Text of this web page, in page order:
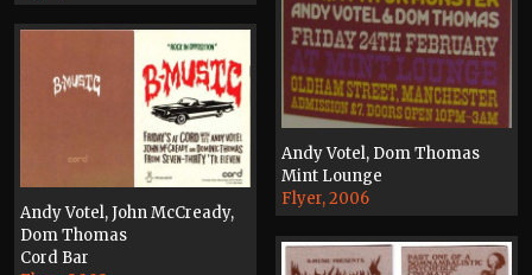
Andy Votel, Dom Thomas
Mint Lounge
Flyer, 2006
Andy Votel, John McCready,
Dom Thomas
Cord Bar